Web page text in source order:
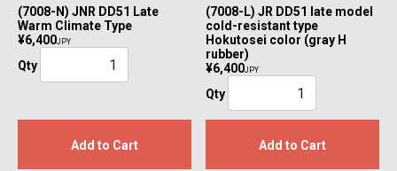
(7008-N) JNR DD51 Late
Warm Climate Type
¥6,400JPY
Qty
Add to Cart
(7008-L) JR DD51 late model
cold-resistant type
Hokutosei color (gray H
rubber)
¥6,400JPY
Qty
Add to Cart